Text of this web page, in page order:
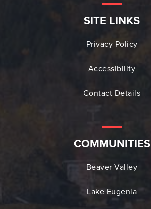
SITE LINKS
Privacy Policy
Accessibility
Contact Details
COMMUNITIES
Beaver Valley
Lake Eugenia